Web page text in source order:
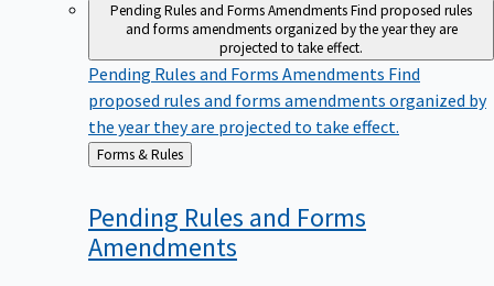
Pending Rules and Forms AmendmentsFind proposed rules
and forms amendments organized by the year they are
projected to take effect.
Pending Rules and Forms Amendments Find
proposed rules and forms amendments organized by
the year they are projected to take effect.
Back
to
Forms & Rules
Pending Rules and Forms
Amendments